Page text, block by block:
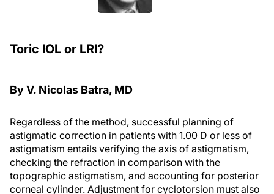
Toric IOL or LRI?
By V. Nicolas Batra, MD
Regardless of the method, successful planning of
astigmatic correction in patients with 1.00 D or less of
astigmatism entails verifying the axis of astigmatism,
checking the refraction in comparison with the
topographic astigmatism, and accounting for posterior
corneal cylinder. Adjustment for cyclotorsion must also